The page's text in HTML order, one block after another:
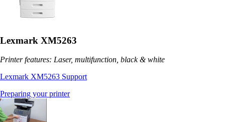
Lexmark XM5263
Printer features: Laser, multifunction, black & white
Lexmark XM5263 Support
Preparing your printer